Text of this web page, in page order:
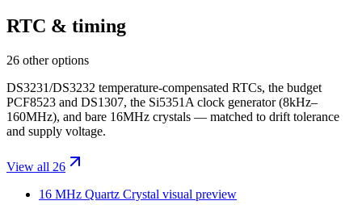
RTC & timing
26 other options
DS3231/DS3232 temperature-compensated RTCs, the budget
PCF8523 and DS1307, the Si5351A clock generator (8kHz–
160MHz), and bare 16MHz crystals — matched to drift tolerance
and supply voltage.
View all 26
16 MHz Quartz Crystal visual preview